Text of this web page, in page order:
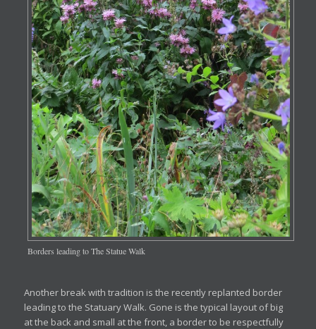
Borders leading to The Statue Walk
Another break with tradition is the recently replanted border
leading to the Statuary Walk. Gone is the typical layout of big
at the back and small at the front, a border to be respectfully